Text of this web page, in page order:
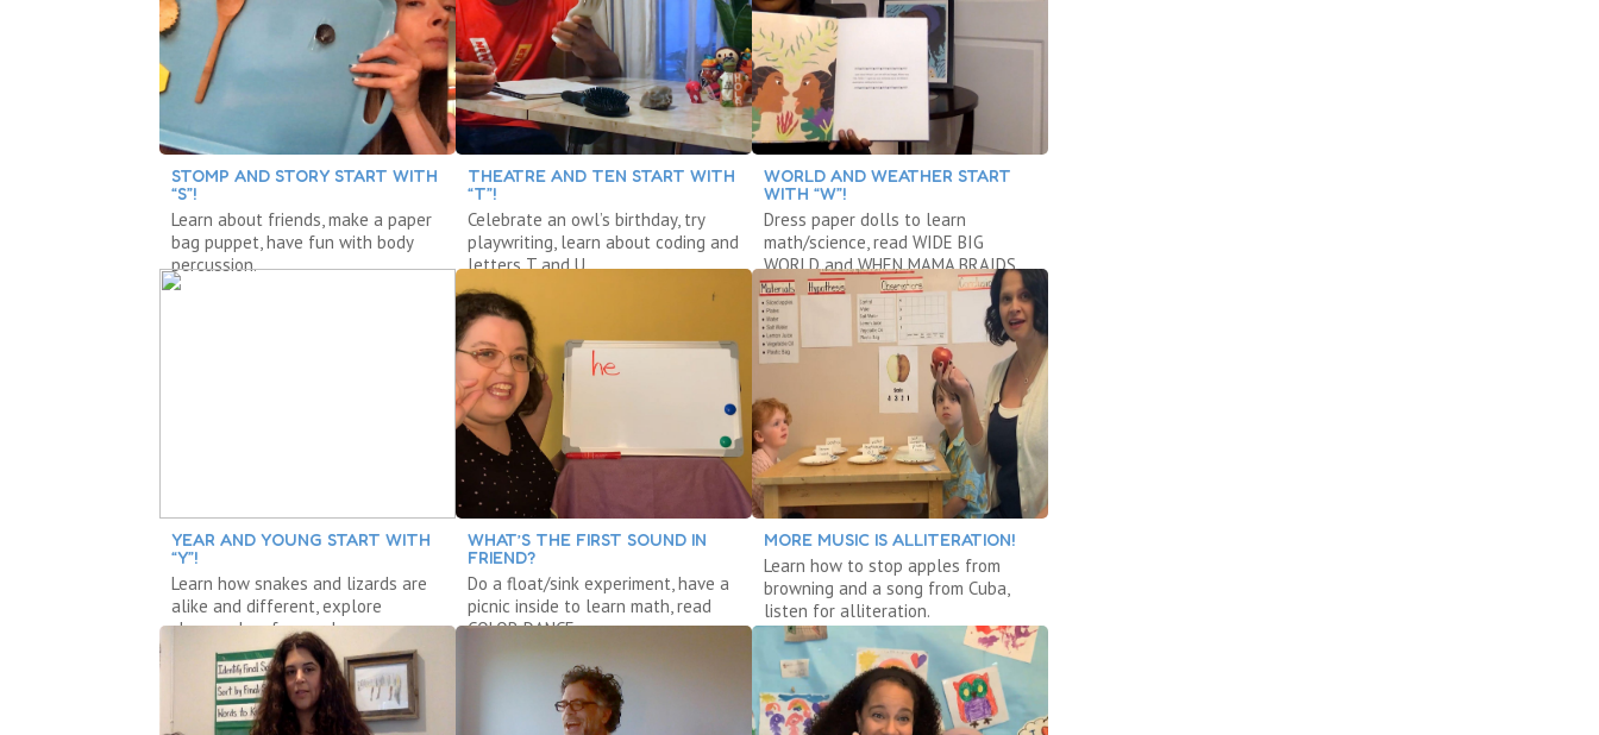
STOMP AND STORY START WITH
“S”!
Learn about friends, make a paper
bag puppet, have fun with body
percussion.
THEATRE AND TEN START WITH
“T”!
Celebrate an owl’s birthday, try
playwriting, learn about coding and
letters T and U.
WORLD AND WEATHER START
WITH “W”!
Dress paper dolls to learn
math/science, read WIDE BIG
WORLD and WHEN MAMA BRAIDS
MY HAIR.
YEAR AND YOUNG START WITH
“Y”!
Learn how snakes and lizards are
alike and different, explore
shapes, do a freeze dance.
WHAT’S THE FIRST SOUND IN
FRIEND?
Do a float/sink experiment, have a
picnic inside to learn math, read
COLOR DANCE.
MORE MUSIC IS ALLITERATION!
Learn how to stop apples from
browning and a song from Cuba,
listen for alliteration.